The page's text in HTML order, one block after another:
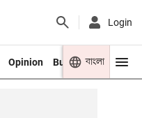
Login
Opinion Business Youth
বাংলা